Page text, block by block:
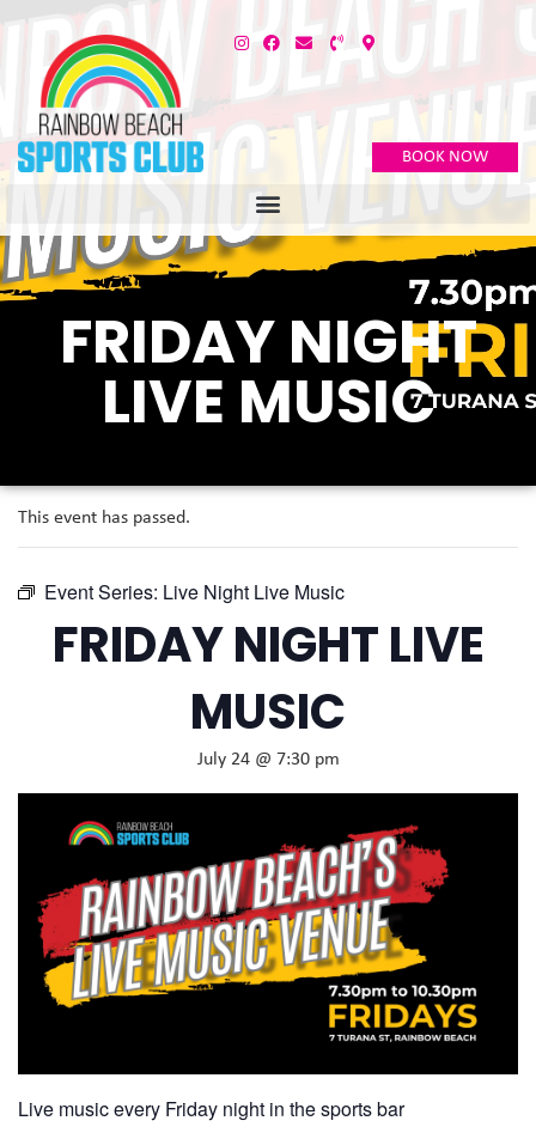
BOOK NOW
FRIDAY NIGHT
LIVE MUSIC
This event has passed.
Event Series: Live Night Live Music
FRIDAY NIGHT LIVE
MUSIC
July 24 @ 7:30 pm
Live music every Friday night in the sports bar